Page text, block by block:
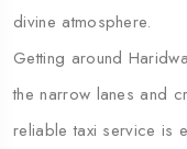
divine atmosphere.
Getting around
the narrow lanes and
reliable taxi service is